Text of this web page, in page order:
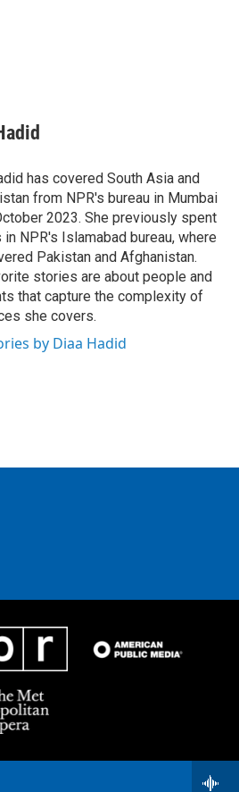
has covered South Asia and
from NPR's bureau in Mumbai
2023. She previously spent
in NPR's Islamabad bureau, where
Pakistan and Afghanistan.
stories are about people and
that capture the complexity of
she covers.
by Diaa Hadid